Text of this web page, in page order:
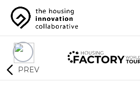
PREV